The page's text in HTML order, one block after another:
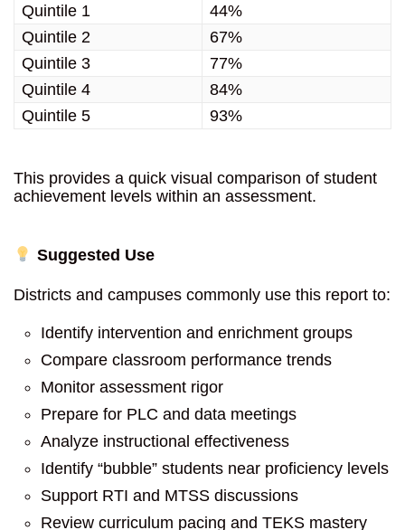
Quintile 1
44%
Quintile 2
67%
Quintile 3
77%
Quintile 4
84%
Quintile 5
93%
This provides a quick visual comparison of student
achievement levels within an assessment.
Suggested Use
Districts and campuses commonly use this report to:
Identify intervention and enrichment groups
Compare classroom performance trends
Monitor assessment rigor
Prepare for PLC and data meetings
Analyze instructional effectiveness
Identify “bubble” students near proficiency levels
Support RTI and MTSS discussions
Review curriculum pacing and TEKS mastery